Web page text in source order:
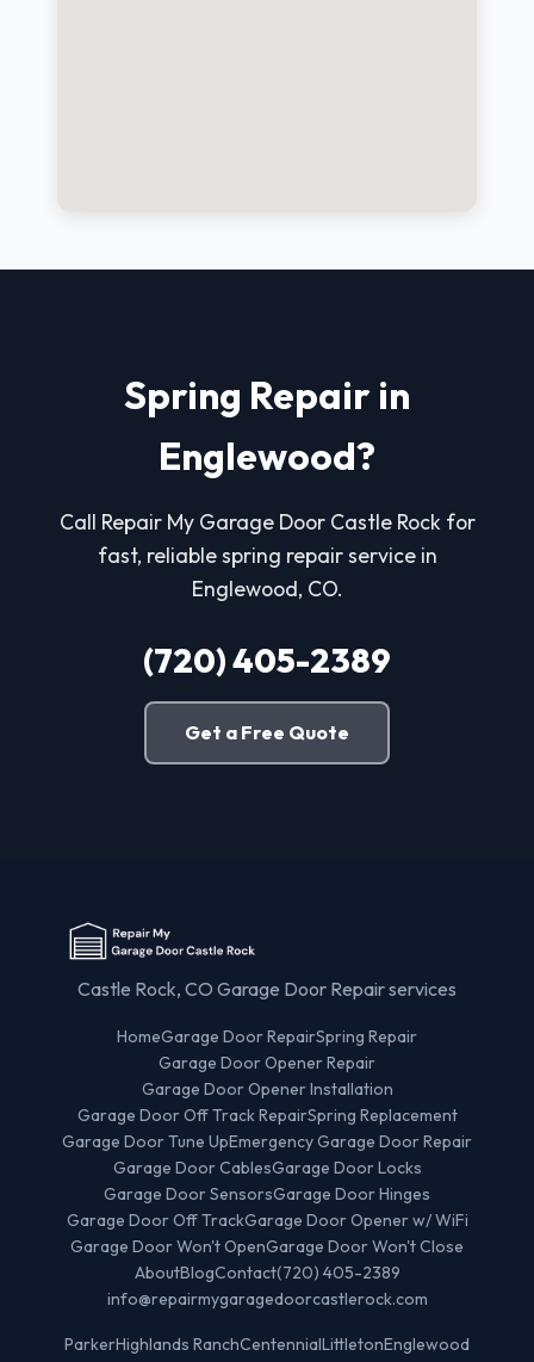
Spring Repair in
Englewood?
Call Repair My Garage Door Castle Rock for
fast, reliable spring repair service in
Englewood, CO.
(720) 405-2389
Get a Free Quote
Castle Rock, CO Garage Door Repair services
HomeGarage Door RepairSpring Repair
Garage Door Opener Repair
Garage Door Opener Installation
Garage Door Off Track RepairSpring Replacement
Garage Door Tune UpEmergency Garage Door Repair
Garage Door CablesGarage Door Locks
Garage Door SensorsGarage Door Hinges
Garage Door Off TrackGarage Door Opener w/ WiFi
Garage Door Won't OpenGarage Door Won't Close
AboutBlogContact(720) 405-2389
info@repairmygaragedoorcastlerock.com
ParkerHighlands RanchCentennialLittletonEnglewood